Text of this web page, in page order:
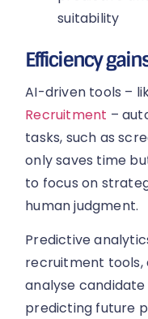
suitability
Efficiency
AI-driven tools –
Recruitment –
tasks, such as
only saves time
to focus on
human judgment.
Predictive
recruitment tools,
analyse
predicting future